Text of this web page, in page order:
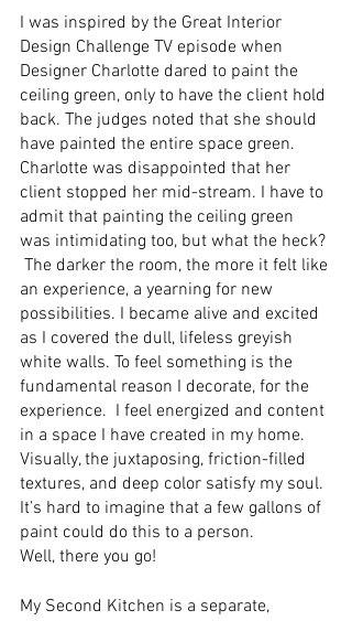
I was inspired by the Great Interior
Design Challenge TV episode when
Designer Charlotte dared to paint the
ceiling green, only to have the client hold
back. The judges noted that she should
have painted the entire space green.
Charlotte was disappointed that her
client stopped her mid-stream. I have to
admit that painting the ceiling green
was intimidating too, but what the heck?
The darker the room, the more it felt like
an experience, a yearning for new
possibilities. I became alive and excited
as I covered the dull, lifeless greyish
white walls. To feel something is the
fundamental reason I decorate, for the
experience.  I feel energized and content
in a space I have created in my home.
Visually, the juxtaposing, friction-filled
textures, and deep color satisfy my soul.
It’s hard to imagine that a few gallons of
paint could do this to a person.
Well, there you go!
My Second Kitchen is a separate,